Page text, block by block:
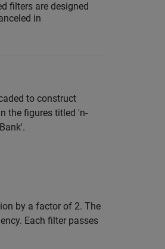
filters are designed
in
to construct
the figures titled 'n-
by a factor of 2. The
Each filter passes